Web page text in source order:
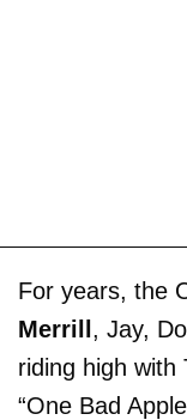
For years, the
Merrill, Jay,
riding high with
“One Bad